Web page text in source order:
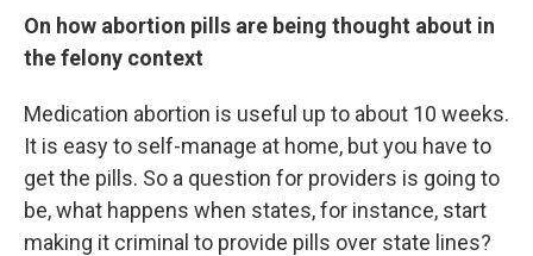
On how abortion pills are being thought about in
the felony context
Medication abortion is useful up to about 10 weeks.
It is easy to self-manage at home, but you have to
get the pills. So a question for providers is going to
be, what happens when states, for instance, start
making it criminal to provide pills over state lines?